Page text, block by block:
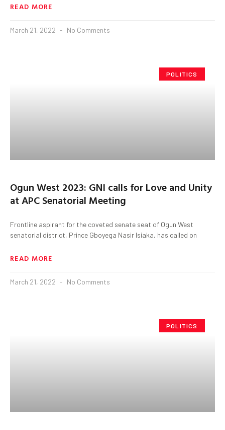
READ MORE
March 21, 2022 No Comments
POLITICS
Ogun West 2023: GNI calls for Love and Unity
at APC Senatorial Meeting
Frontline aspirant for the coveted senate seat of Ogun West
senatorial district, Prince Gboyega Nasir Isiaka, has called on
READ MORE
March 21, 2022 No Comments
POLITICS